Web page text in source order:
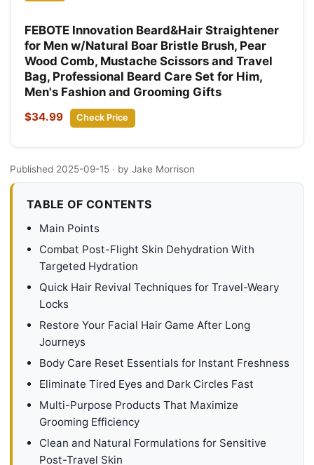
FEBOTE Innovation Beard&Hair Straightener
for Men w/Natural Boar Bristle Brush, Pear
Wood Comb, Mustache Scissors and Travel
Bag, Professional Beard Care Set for Him,
Men's Fashion and Grooming Gifts
$34.99 Check Price
Published 2025-09-15 · by Jake Morrison
TABLE OF CONTENTS
Main Points
Combat Post-Flight Skin Dehydration With
Targeted Hydration
Quick Hair Revival Techniques for Travel-Weary
Locks
Restore Your Facial Hair Game After Long
Journeys
Body Care Reset Essentials for Instant Freshness
Eliminate Tired Eyes and Dark Circles Fast
Multi-Purpose Products That Maximize
Grooming Efficiency
Clean and Natural Formulations for Sensitive
Post-Travel Skin